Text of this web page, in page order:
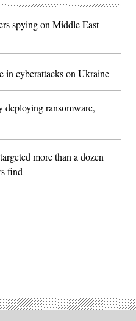
spying on Middle East
in cyberattacks on Ukraine
deploying ransomware,
more than a dozen
find